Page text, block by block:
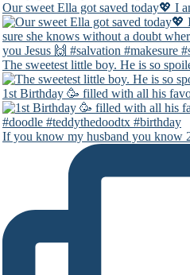
Our sweet Ella got saved today💖 I
The sweetest little boy. He is so
1st Birthday 🥳 filled with all his
If you know my husband you know